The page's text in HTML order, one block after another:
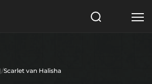
Scarlet van Halisha